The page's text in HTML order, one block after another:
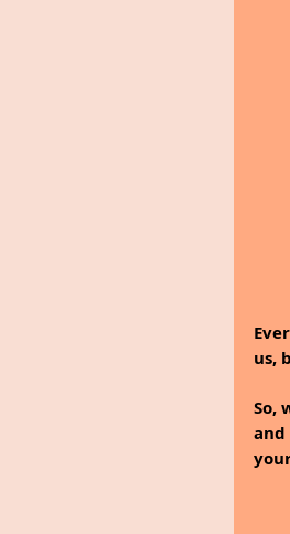
us,
So,
and